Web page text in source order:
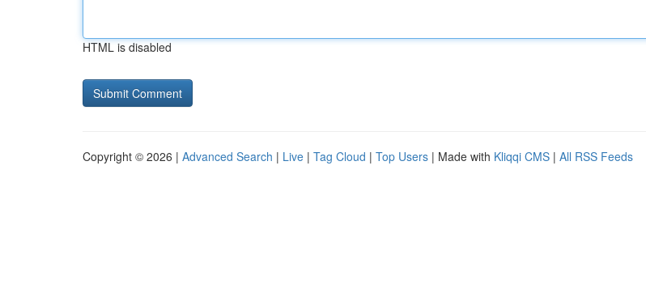
HTML is disabled
Copyright © 2026 | Advanced Search | Live | Tag Cloud | Top Users | Made with Kliqqi CMS | All RSS Feeds